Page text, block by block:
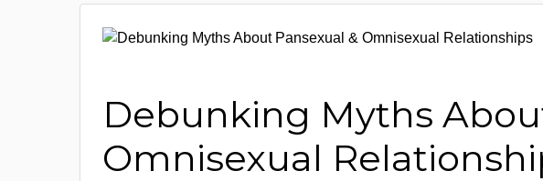
Debunking Myths
Omnisexual